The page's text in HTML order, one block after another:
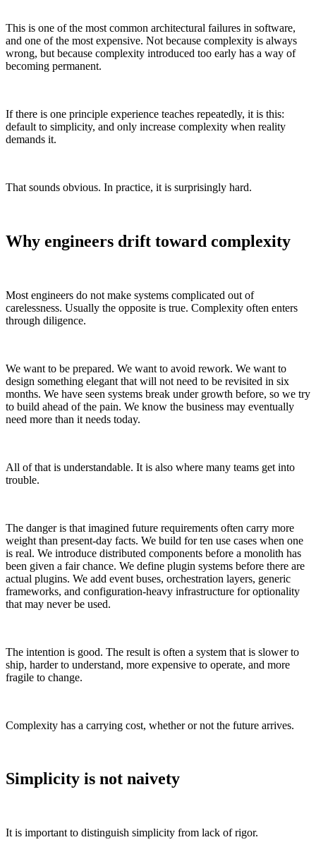
This is one of the most common architectural failures in software,
and one of the most expensive. Not because complexity is always
wrong, but because complexity introduced too early has a way of
becoming permanent.
If there is one principle experience teaches repeatedly, it is this:
default to simplicity, and only increase complexity when reality
demands it.
That sounds obvious. In practice, it is surprisingly hard.
Why engineers drift toward complexity
Most engineers do not make systems complicated out of
carelessness. Usually the opposite is true. Complexity often enters
through diligence.
We want to be prepared. We want to avoid rework. We want to
design something elegant that will not need to be revisited in six
months. We have seen systems break under growth before, so we try
to build ahead of the pain. We know the business may eventually
need more than it needs today.
All of that is understandable. It is also where many teams get into
trouble.
The danger is that imagined future requirements often carry more
weight than present-day facts. We build for ten use cases when one
is real. We introduce distributed components before a monolith has
been given a fair chance. We define plugin systems before there are
actual plugins. We add event buses, orchestration layers, generic
frameworks, and configuration-heavy infrastructure for optionality
that may never be used.
The intention is good. The result is often a system that is slower to
ship, harder to understand, more expensive to operate, and more
fragile to change.
Complexity has a carrying cost, whether or not the future arrives.
Simplicity is not naivety
It is important to distinguish simplicity from lack of rigor.